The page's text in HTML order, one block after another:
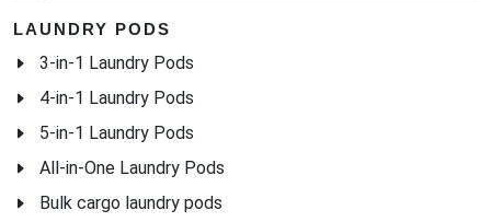
LAUNDRY PODS
3-in-1 Laundry Pods
4-in-1 Laundry Pods
5-in-1 Laundry Pods
All-in-One Laundry Pods
Bulk cargo laundry pods